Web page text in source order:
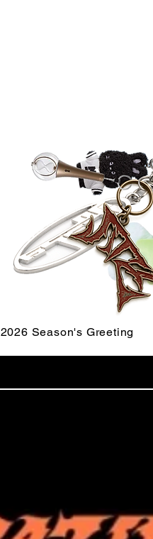
2026 Season's Greeting